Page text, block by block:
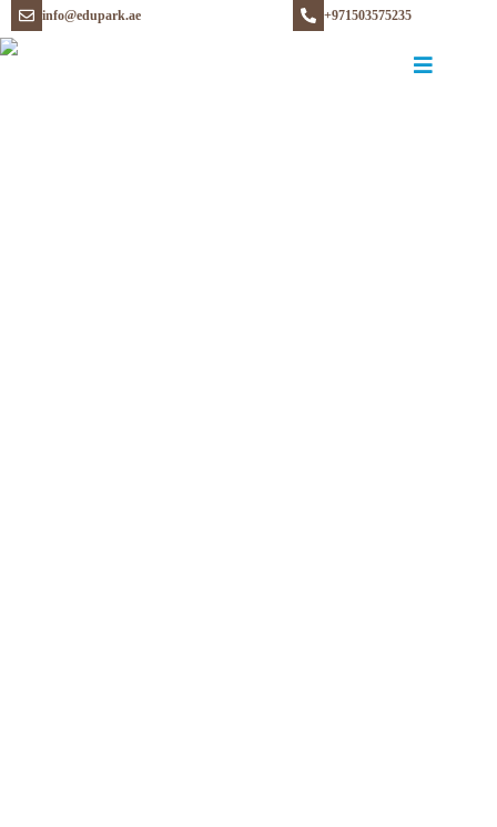
info@edupark.ae +971503575235